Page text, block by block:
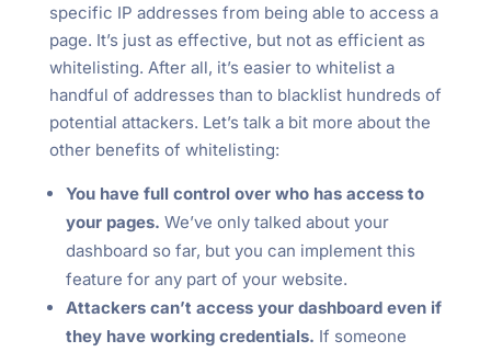
specific IP addresses from being able to access a
page. It’s just as effective, but not as efficient as
whitelisting. After all, it’s easier to whitelist a
handful of addresses than to blacklist hundreds of
potential attackers. Let’s talk a bit more about the
other benefits of whitelisting:
You have full control over who has access to
your pages. We’ve only talked about your
dashboard so far, but you can implement this
feature for any part of your website.
Attackers can’t access your dashboard even if
they have working credentials. If someone